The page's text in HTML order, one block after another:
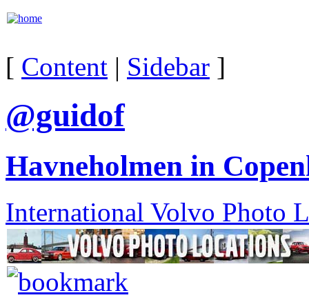
[ Content | Sidebar ]
@guidof
Havneholmen in
International Volvo Photo